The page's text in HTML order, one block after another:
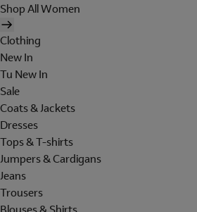
Shop All Women
Clothing
New In
Tu New In
Sale
Coats & Jackets
Dresses
Tops & T-shirts
Jumpers & Cardigans
Jeans
Trousers
Blouses & Shirts